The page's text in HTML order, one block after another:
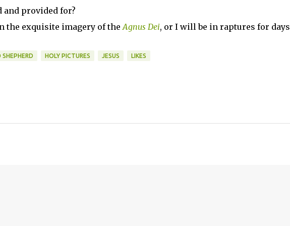
and provided for?
the exquisite imagery of theAgnus Dei, or I will be in raptures for
SHEPHERD HOLY PICTURES JESUS LIKES